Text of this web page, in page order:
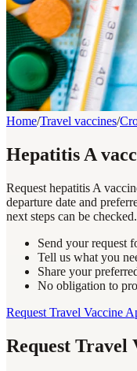
Home/Travel vaccines/
Hepatitis A
Request hepatitis A
departure date and
next steps can be checked.
Send your request
Tell us what you
Share your
No obligation to
Request Travel Vaccine
Request Travel